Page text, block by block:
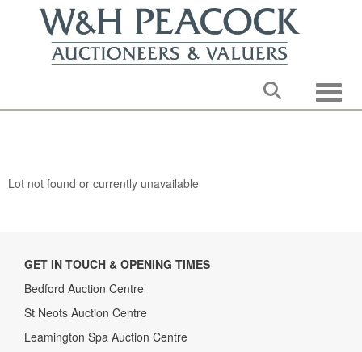
Lot not found or currently unavailable
GET IN TOUCH & OPENING TIMES
Bedford Auction Centre
St Neots Auction Centre
Leamington Spa Auction Centre